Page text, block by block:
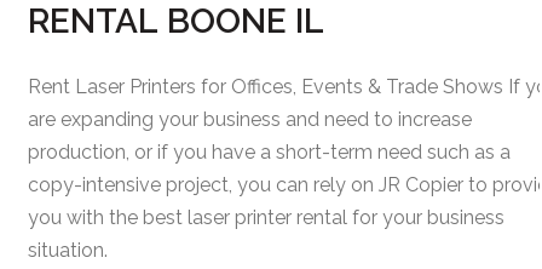
RENTAL BOONE IL
Rent Laser Printers for Offices, Events & Trade Shows If
are expanding your business and need to increase
production, or if you have a short-term need such as a
copy-intensive project, you can rely on JR Copier to
you with the best laser printer rental for your business
situation.